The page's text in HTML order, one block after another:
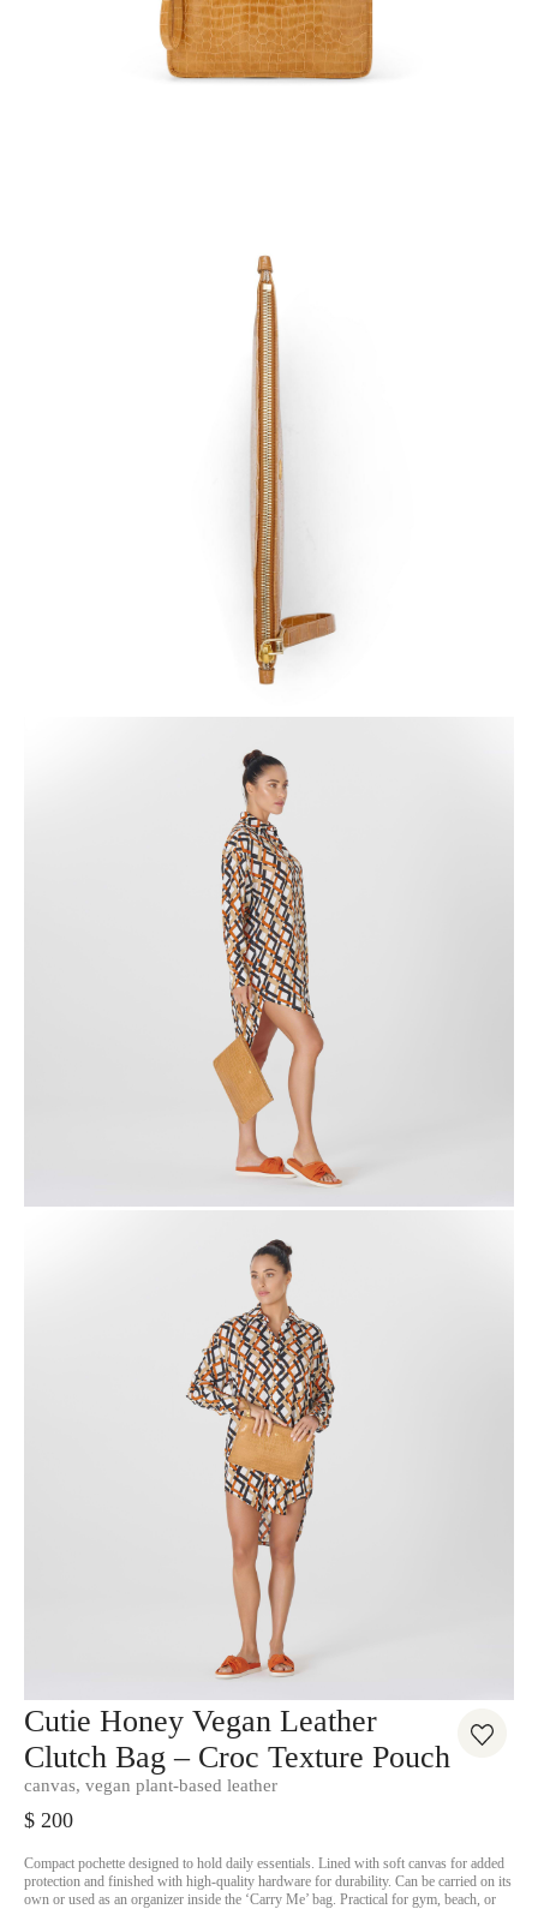
Cutie Honey Vegan Leather
Clutch Bag – Croc Texture Pouch
canvas, vegan plant-based leather
$ 200
Compact pochette designed to hold daily essentials. Lined with soft canvas for added
protection and finished with high-quality hardware for durability. Can be carried on its
own or used as an organizer inside the ‘Carry Me’ bag. Practical for gym, beach, or